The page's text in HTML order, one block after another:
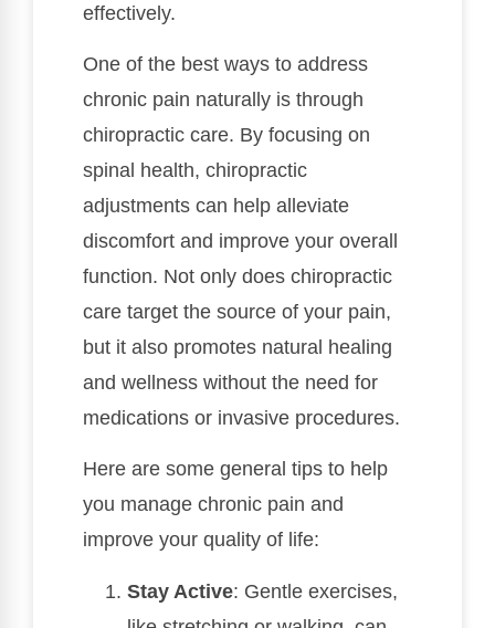
effectively.
One of the best ways to address
chronic pain naturally is through
chiropractic care. By focusing on
spinal health, chiropractic
adjustments can help alleviate
discomfort and improve your overall
function. Not only does chiropractic
care target the source of your pain,
but it also promotes natural healing
and wellness without the need for
medications or invasive procedures.
Here are some general tips to help
you manage chronic pain and
improve your quality of life:
Stay Active: Gentle exercises,